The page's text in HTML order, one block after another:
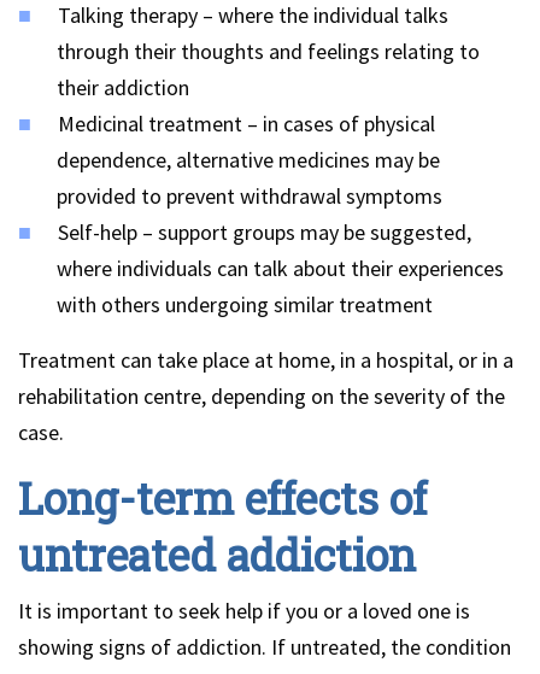
Talking therapy – where the individual talks
through their thoughts and feelings relating to
their addiction
Medicinal treatment – in cases of physical
dependence, alternative medicines may be
provided to prevent withdrawal symptoms
Self-help – support groups may be suggested,
where individuals can talk about their experiences
with others undergoing similar treatment
Treatment can take place at home, in a hospital, or in a
rehabilitation centre, depending on the severity of the
case.
Long-term effects of
untreated addiction
It is important to seek help if you or a loved one is
showing signs of addiction. If untreated, the condition